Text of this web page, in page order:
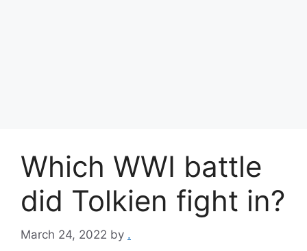
Which WWI battle
did Tolkien fight in?
March 24, 2022 by .